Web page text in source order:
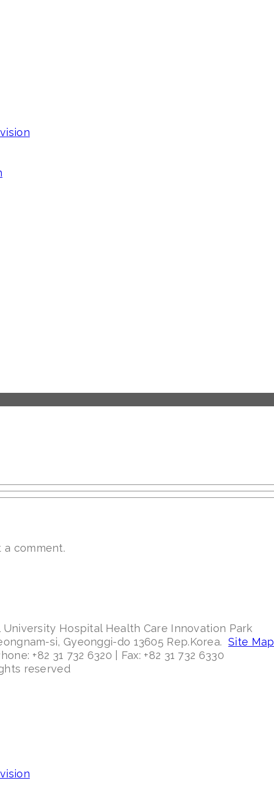
a comment.
University Hospital Health Care Innovation Park
si, Gyeonggi-do 13605 Rep.Korea. Site Map
+82 31 732 6320 | Fax: +82 31 732 6330
reserved